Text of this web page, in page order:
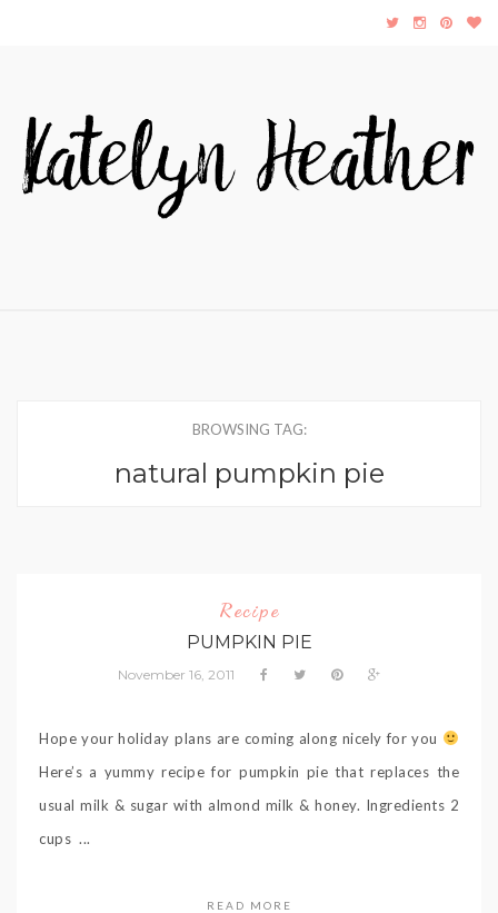
BROWSING TAG:
natural pumpkin pie
Recipe
PUMPKIN PIE
November 16, 2011
Hope your holiday plans are coming along nicely for you
Here’s a yummy recipe for pumpkin pie that replaces the
usual milk & sugar with almond milk & honey. Ingredients 2
cups ...
READ MORE